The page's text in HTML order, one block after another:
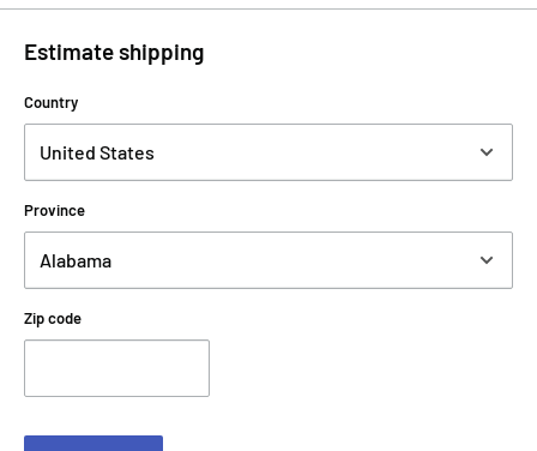
Estimate shipping
Country
Province
Zip code